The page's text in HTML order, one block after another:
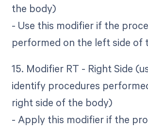
the body)
- Use this modifier if the
performed on the left side of
15. Modifier RT - Right Side
identify procedures
right side of the body)
- Apply this modifier if the